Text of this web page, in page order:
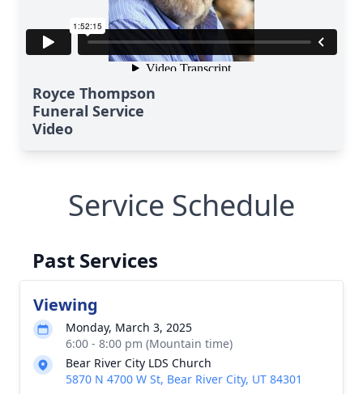
Royce Thompson
Funeral Service
Video
Service Schedule
Past Services
Viewing
Monday, March 3, 2025
6:00 - 8:00 pm (Mountain time)
Bear River City LDS Church
5870 N 4700 W St, Bear River City, UT 84301